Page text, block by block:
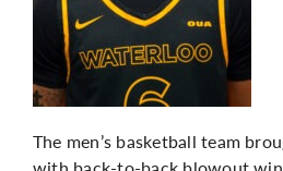
The men’s basketball team